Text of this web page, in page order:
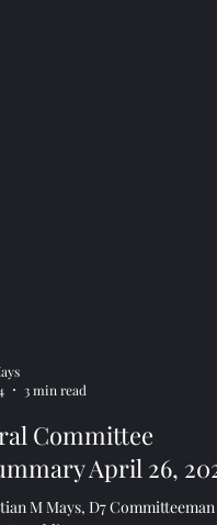
3 min read
Committee
April 26, 2024